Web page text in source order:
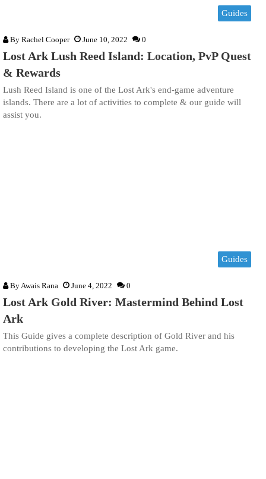
Guides
By Rachel Cooper June 10, 2022 0
Lost Ark Lush Reed Island: Location, PvP Quest
& Rewards
Lush Reed Island is one of the Lost Ark's end-game adventure
islands. There are a lot of activities to complete & our guide will
assist you.
Guides
By Awais Rana June 4, 2022 0
Lost Ark Gold River: Mastermind Behind Lost
Ark
This Guide gives a complete description of Gold River and his
contributions to developing the Lost Ark game.